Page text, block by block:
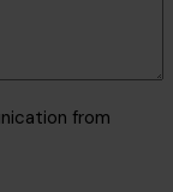
from